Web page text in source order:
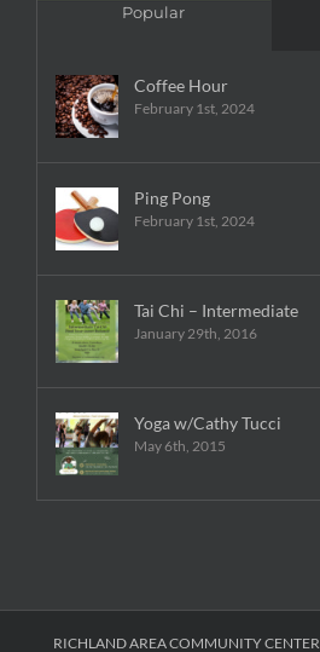
Popular
Coffee Hour
February 1st, 2024
Ping Pong
February 1st, 2024
Tai Chi – Intermediate
January 29th, 2016
Yoga w/Cathy Tucci
May 6th, 2015
RICHLAND AREA COMMUNITY CENTER